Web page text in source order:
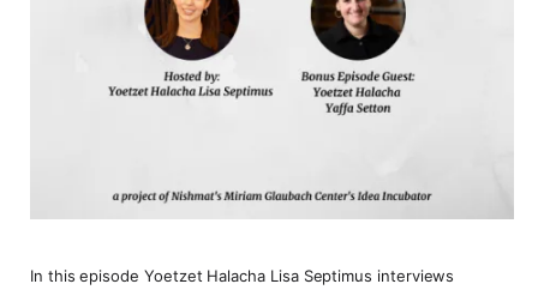
In this episode Yoetzet Halacha Lisa Septimus interviews